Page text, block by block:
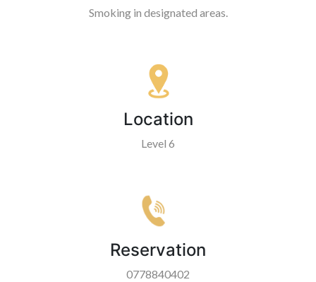
Smoking in designated areas.
Location
Level 6
Reservation
0778840402